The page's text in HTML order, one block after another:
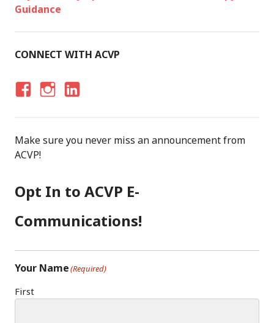
Guidance
CONNECT WITH ACVP
C
E
O
O
K
S
T
G
R
A
M
K
E
I
N
Make sure you never miss an announcement from
ACVP!
Opt In to ACVP E-
Communications!
Your Name(Required)
First